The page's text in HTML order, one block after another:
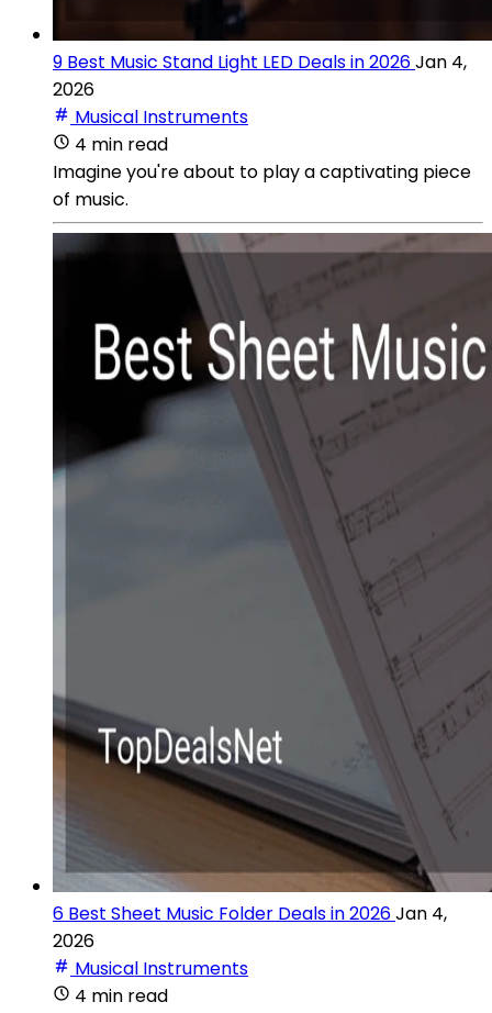
9 Best Music Stand Light LED Deals in 2026Jan 4,
2026
Musical Instruments
4 min read
Imagine you're about to play a captivating piece
of music.
6 Best Sheet Music Folder Deals in 2026Jan 4,
2026
Musical Instruments
4 min read